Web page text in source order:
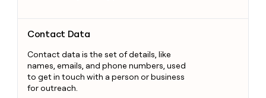
Contact Data
Contact data is the set of details, like
names, emails, and phone numbers, used
to get in touch with a person or business
for outreach.